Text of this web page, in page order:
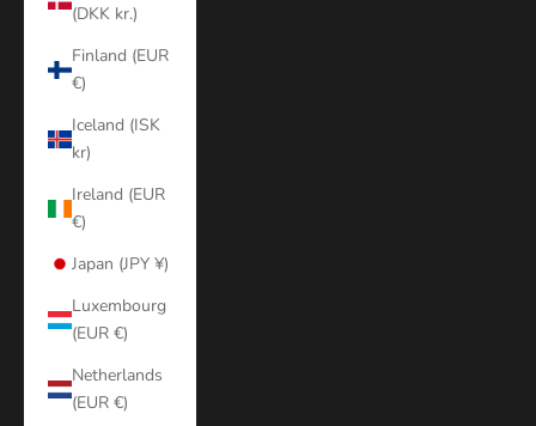
(DKK kr.)
Finland (EUR
€)
Iceland (ISK
kr)
Ireland (EUR
€)
Japan (JPY ¥)
Luxembourg
(EUR €)
Netherlands
(EUR €)